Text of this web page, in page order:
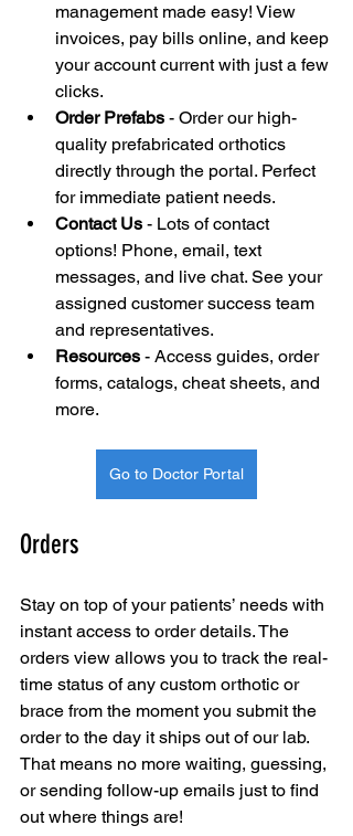
management made easy! View
invoices, pay bills online, and keep
your account current with just a few
clicks.
Order Prefabs - Order our high-
quality prefabricated orthotics
directly through the portal. Perfect
for immediate patient needs.
Contact Us - Lots of contact
options! Phone, email, text
messages, and live chat. See your
assigned customer success team
and representatives.
Resources - Access guides, order
forms, catalogs, cheat sheets, and
more.
Go to Doctor Portal
Orders
Stay on top of your patients’ needs with
instant access to order details. The
orders view allows you to track the real-
time status of any custom orthotic or
brace from the moment you submit the
order to the day it ships out of our lab.
That means no more waiting, guessing,
or sending follow-up emails just to find
out where things are!